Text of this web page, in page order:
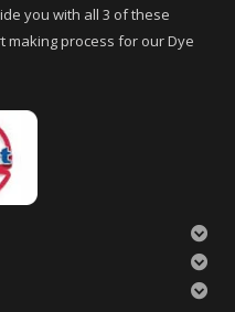
you with all 3 of these
making process for our Dye